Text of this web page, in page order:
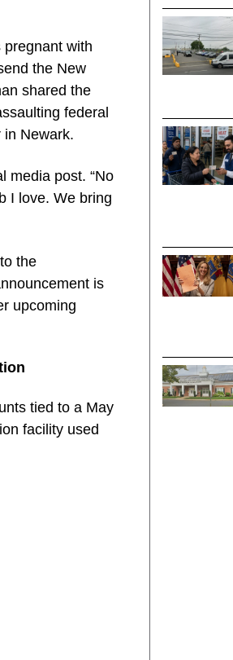
with
the New
shared the
federal
in Newark.
media post. “No
I love. We bring
the
is
upcoming
tied to a May
facility used